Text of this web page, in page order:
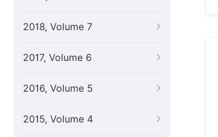
2018, Volume 7
2017, Volume 6
2016, Volume 5
2015, Volume 4